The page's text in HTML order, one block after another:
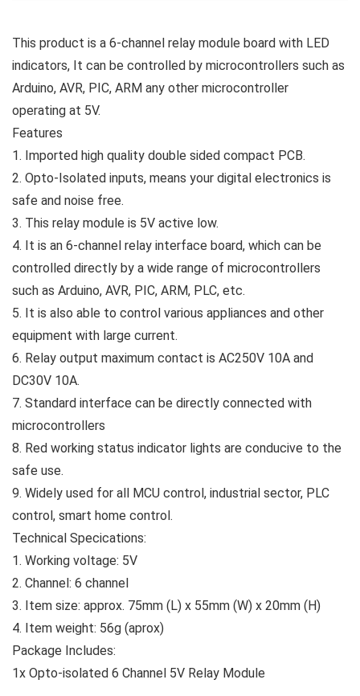
This product is a 6-channel relay module board with LED
indicators, It can be controlled by microcontrollers such as
Arduino, AVR, PIC, ARM any other microcontroller
operating at 5V.
Features
1. Imported high quality double sided compact PCB.
2. Opto-Isolated inputs, means your digital electronics is
safe and noise free.
3. This relay module is 5V active low.
4. It is an 6-channel relay interface board, which can be
controlled directly by a wide range of microcontrollers
such as Arduino, AVR, PIC, ARM, PLC, etc.
5. It is also able to control various appliances and other
equipment with large current.
6. Relay output maximum contact is AC250V 10A and
DC30V 10A.
7. Standard interface can be directly connected with
microcontrollers
8. Red working status indicator lights are conducive to the
safe use.
9. Widely used for all MCU control, industrial sector, PLC
control, smart home control.
Technical Specications:
1. Working voltage: 5V
2. Channel: 6 channel
3. Item size: approx. 75mm (L) x 55mm (W) x 20mm (H)
4. Item weight: 56g (aprox)
Package Includes:
1x Opto-isolated 6 Channel 5V Relay Module